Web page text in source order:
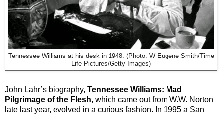
Tennessee Williams at his desk in 1948. (Photo: W Eugene Smith/Time
Life Pictures/Getty Images)
John Lahr’s biography, Tennessee Williams: Mad
Pilgrimage of the Flesh, which came out from W.W. Norton
late last year, evolved in a curious fashion. In 1995 a San